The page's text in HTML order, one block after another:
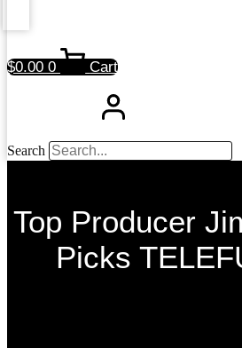
$0.00 0 Cart
Search
Top Producer
Picks